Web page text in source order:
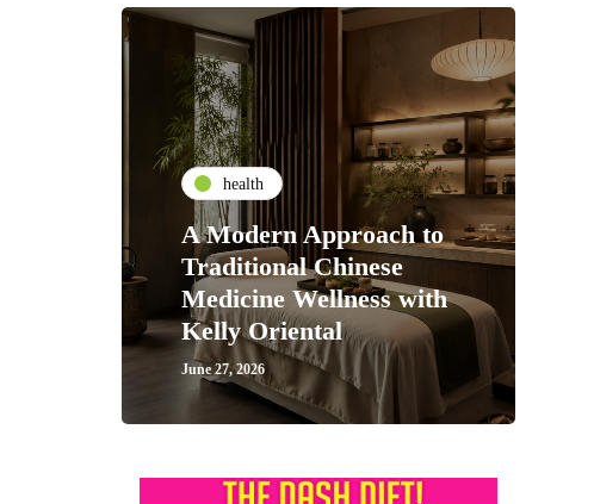
health
A Modern Approach to
Traditional Chinese
Medicine Wellness with
Kelly Oriental
June 27, 2026